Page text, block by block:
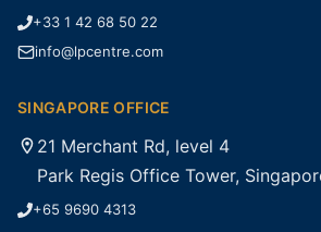
+33 1 42 68 50 22
info@lpcentre.com
SINGAPORE OFFICE
21 Merchant Rd, level 4
Park Regis Office Tower,
+65 9690 4313